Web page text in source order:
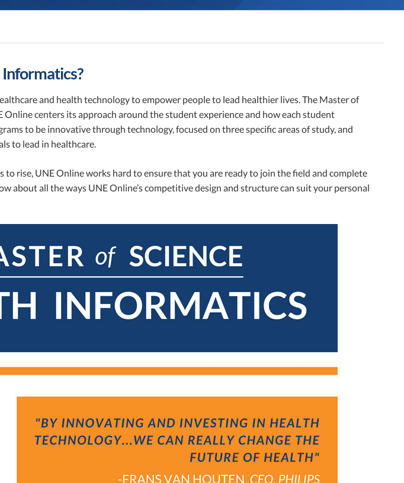
and health technology to empower people to lead healthier lives. The Master of
Online centers its approach around the student experience and how each student
to be innovative through technology, focused on three specific areas of study, and
to lead in healthcare.
rise, UNE Online works hard to ensure that you are ready to join the field and complete
about all the ways UNE Online’s competitive design and structure can suit your personal